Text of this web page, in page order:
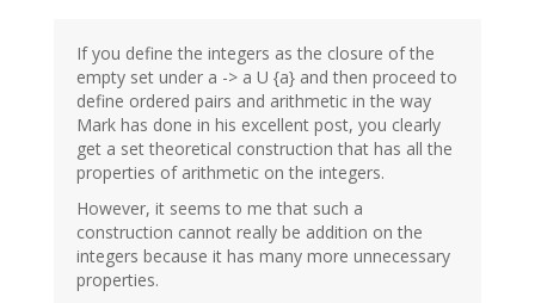
If you define the integers as the closure of the
empty set under a -> a U {a} and then proceed to
define ordered pairs and arithmetic in the way
Mark has done in his excellent post, you clearly
get a set theoretical construction that has all the
properties of arithmetic on the integers.
However, it seems to me that such a
construction cannot really be addition on the
integers because it has many more unnecessary
properties.